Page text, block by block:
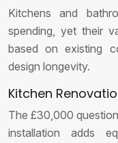
Kitchens and
spending, yet their
based on existing
design longevity.
Kitchen
The £30,000
installation adds